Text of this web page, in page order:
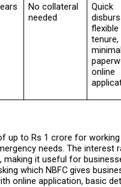
No collateral
needed
Quick
flexible
tenure,
minimal
online
up to Rs 1 crore for working
needs. The interest
making it useful for
which NBFC gives
online application, basic